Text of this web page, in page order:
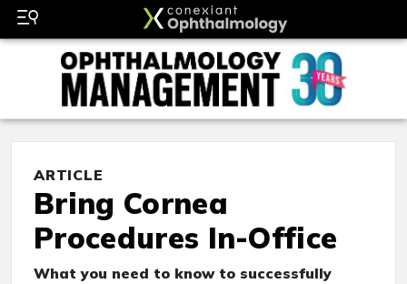
ARTICLE
Bring Cornea
Procedures In-Office
What you need to know to successfully